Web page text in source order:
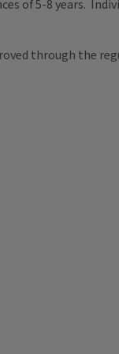
of 5-8 years.
through the